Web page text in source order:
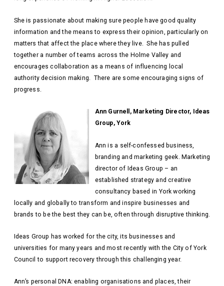
She is passionate about making sure people have good quality
information and the means to express their opinion, particularly on
matters that affect the place where they live. She has pulled
together a number of teams across the Holme Valley and
encourages collaboration as a means of influencing local
authority decision making. There are some encouraging signs of
progress.
Ann Gurnell, Marketing Director, Ideas
Group, York
Ann is a self-confessed business,
branding and marketing geek. Marketing
director of Ideas Group – an
established strategy and creative
consultancy based in York working
locally and globally to transform and inspire businesses and
brands to be the best they can be, often through disruptive thinking.
Ideas Group has worked for the city, its businesses and
universities for many years and most recently with the City of York
Council to support recovery through this challenging year.
Ann’s personal DNA: enabling organisations and places, their